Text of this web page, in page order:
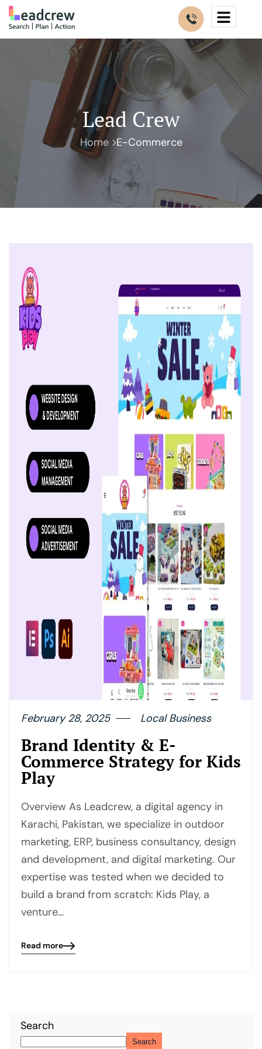
Lead Crew
Home E-Commerce
Search
Search
February 28, 2025 Local Business
Brand Identity & E-
Commerce Strategy for Kids
Play
Overview As Leadcrew, a digital agency in
Karachi, Pakistan, we specialize in outdoor
marketing, ERP, business consultancy, design
and development, and digital marketing. Our
expertise was tested when we decided to
build a brand from scratch: Kids Play, a
venture…
Blog
Read more